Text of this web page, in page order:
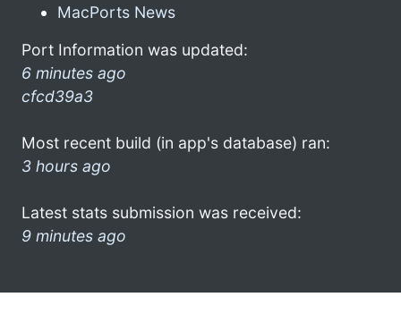
MacPorts News
Port Information was updated:
6 minutes ago
cfcd39a3
Most recent build (in app's database) ran:
3 hours ago
Latest stats submission was received:
9 minutes ago